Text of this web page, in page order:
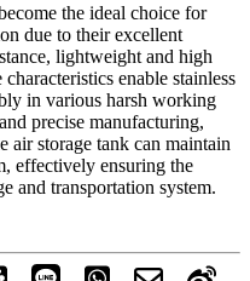
the ideal choice for
due to their excellent
lightweight and high
enable stainless
in various harsh working
precise manufacturing,
air storage tank can maintain
effectively ensuring the
and transportation system.